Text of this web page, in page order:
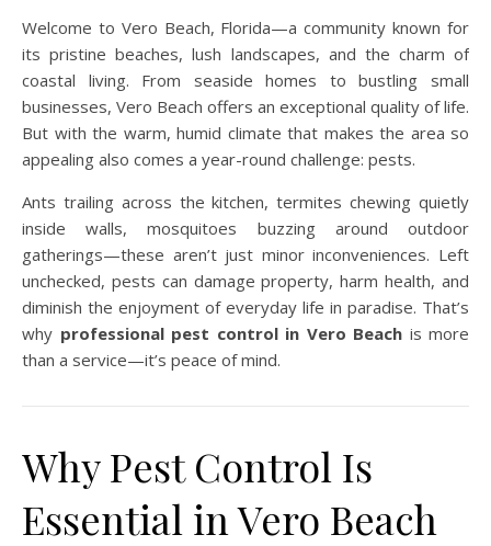
Welcome to Vero Beach, Florida—a community known for
its pristine beaches, lush landscapes, and the charm of
coastal living. From seaside homes to bustling small
businesses, Vero Beach offers an exceptional quality of life.
But with the warm, humid climate that makes the area so
appealing also comes a year-round challenge: pests.
Ants trailing across the kitchen, termites chewing quietly
inside walls, mosquitoes buzzing around outdoor
gatherings—these aren’t just minor inconveniences. Left
unchecked, pests can damage property, harm health, and
diminish the enjoyment of everyday life in paradise. That’s
why professional pest control in Vero Beach is more
than a service—it’s peace of mind.
Why Pest Control Is
Essential in Vero Beach